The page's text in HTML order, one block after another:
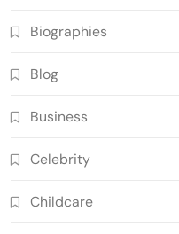
Biographies
Blog
Business
Celebrity
Childcare